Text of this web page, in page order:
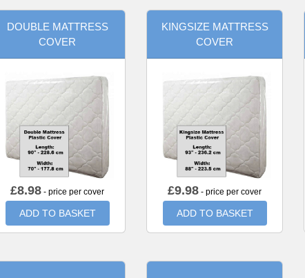
DOUBLE MATTRESS
COVER
£8.98 - price per cover
ADD TO BASKET
KINGSIZE MATTRESS
COVER
£9.98 - price per cover
ADD TO BASKET